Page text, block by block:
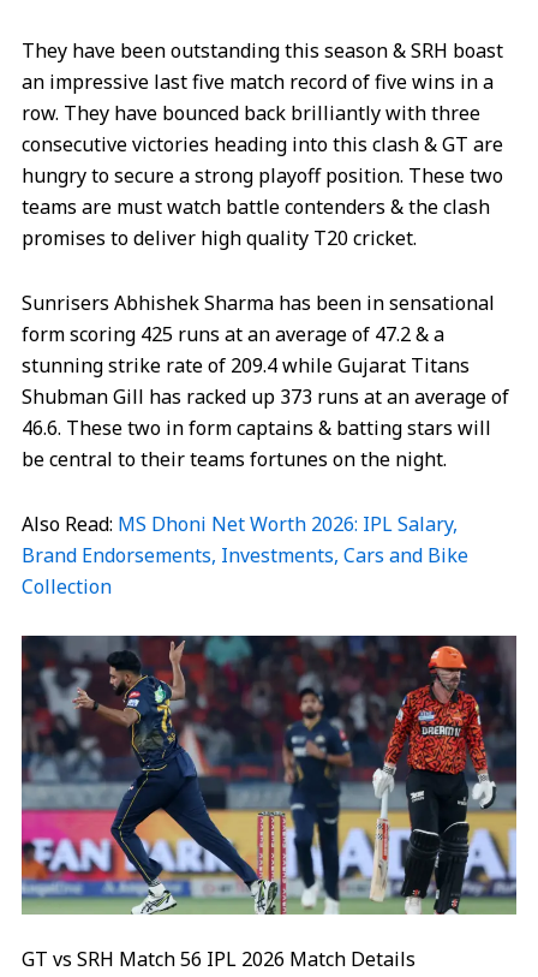
They have been outstanding this season & SRH boast
an impressive last five match record of five wins in a
row. They have bounced back brilliantly with three
consecutive victories heading into this clash & GT are
hungry to secure a strong playoff position. These two
teams are must watch battle contenders & the clash
promises to deliver high quality T20 cricket.
Sunrisers Abhishek Sharma has been in sensational
form scoring 425 runs at an average of 47.2 & a
stunning strike rate of 209.4 while Gujarat Titans
Shubman Gill has racked up 373 runs at an average of
46.6. These two in form captains & batting stars will
be central to their teams fortunes on the night.
Also Read: MS Dhoni Net Worth 2026: IPL Salary,
Brand Endorsements, Investments, Cars and Bike
Collection
GT vs SRH Match 56 IPL 2026 Match Details